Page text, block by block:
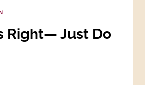
Right— Just Do